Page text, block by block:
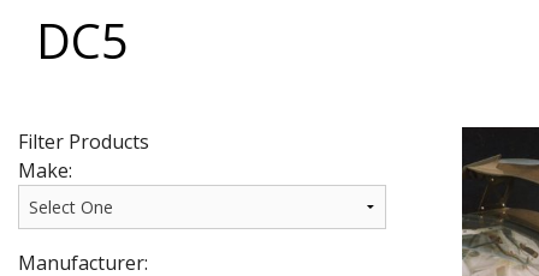
DC5
Filter Products
Make:
Manufacturer: